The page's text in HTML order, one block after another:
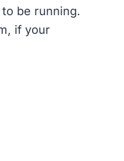
to be running.
if your